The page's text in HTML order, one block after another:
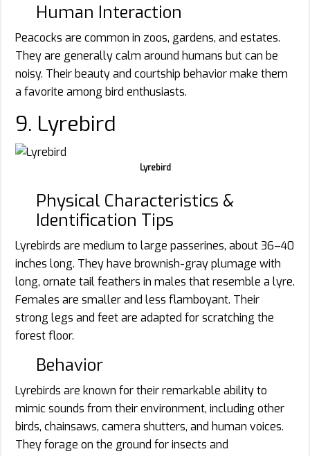
Human Interaction
Peacocks are common in zoos, gardens, and estates.
They are generally calm around humans but can be
noisy. Their beauty and courtship behavior make them
a favorite among bird enthusiasts.
9. Lyrebird
Lyrebird
Physical Characteristics &
Identification Tips
Lyrebirds are medium to large passerines, about 36–40
inches long. They have brownish-gray plumage with
long, ornate tail feathers in males that resemble a lyre.
Females are smaller and less flamboyant. Their
strong legs and feet are adapted for scratching the
forest floor.
Behavior
Lyrebirds are known for their remarkable ability to
mimic sounds from their environment, including other
birds, chainsaws, camera shutters, and human voices.
They forage on the ground for insects and